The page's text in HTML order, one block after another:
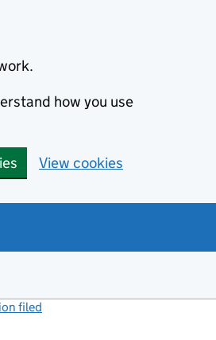
how you use
View cookies
filed